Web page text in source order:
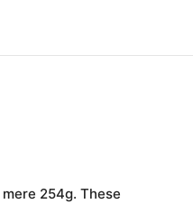
254g. These